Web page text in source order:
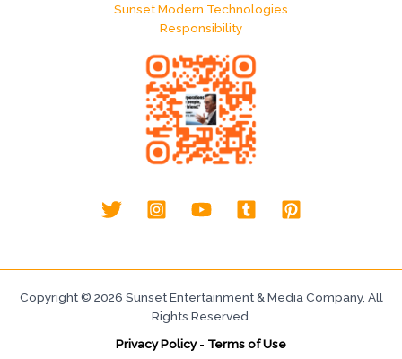
Sunset Modern Technologies
Responsibility
Copyright © 2026 Sunset Entertainment & Media Company, All
Rights Reserved.
Privacy Policy- Terms of Use